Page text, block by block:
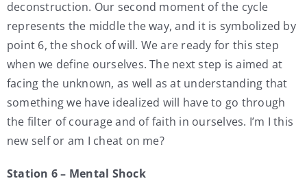
deconstruction. Our second moment of the cycle
represents the middle the way, and it is symbolized by
point 6, the shock of will. We are ready for this step
when we define ourselves. The next step is aimed at
facing the unknown, as well as at understanding that
something we have idealized will have to go through
the filter of courage and of faith in ourselves. I’m I this
new self or am I cheat on me?
Station 6 – Mental Shock